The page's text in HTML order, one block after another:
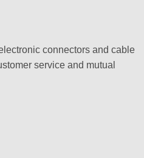
connectors and cable
service and mutual